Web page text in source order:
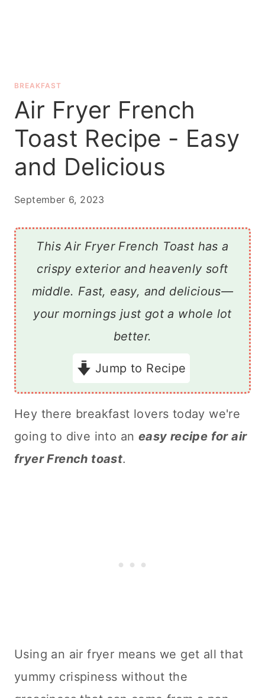
BREAKFAST
Air Fryer French
Toast Recipe - Easy
and Delicious
September 6, 2023
This Air Fryer French Toast has a
crispy exterior and heavenly soft
middle. Fast, easy, and delicious—
your mornings just got a whole lot
better.
Jump to Recipe
Hey there breakfast lovers today we're
going to dive into an easy recipe for air
fryer French toast.
Using an air fryer means we get all that
yummy crispiness without the